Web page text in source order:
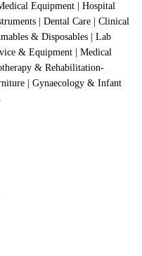
Equipment | Hospital
| Dental Care | Clinical
& Disposables | Lab
& Equipment | Medical
& Rehabilitation-
| Gynaecology & Infant